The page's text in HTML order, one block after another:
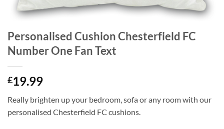
Personalised Cushion Chesterfield FC
Number One Fan Text
£19.99
Really brighten up your bedroom, sofa or any room with our
personalised Chesterfield FC cushions.